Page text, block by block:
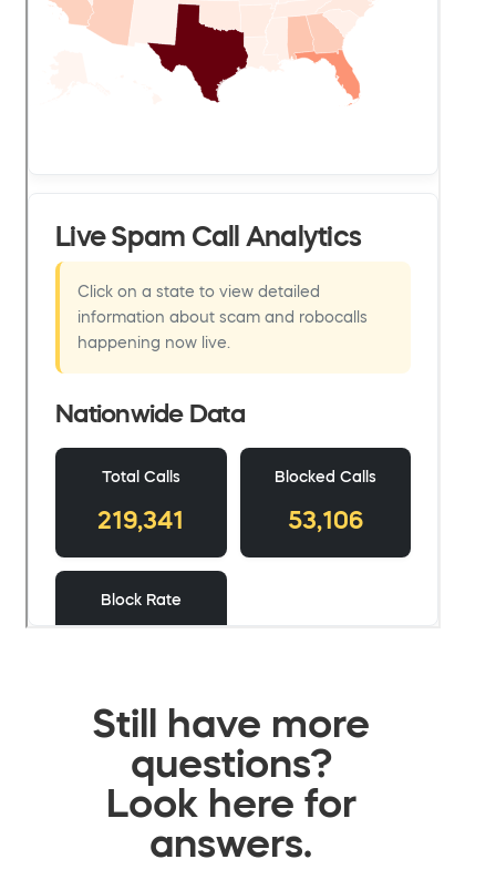
Still have more
questions?
Look here for
answers.